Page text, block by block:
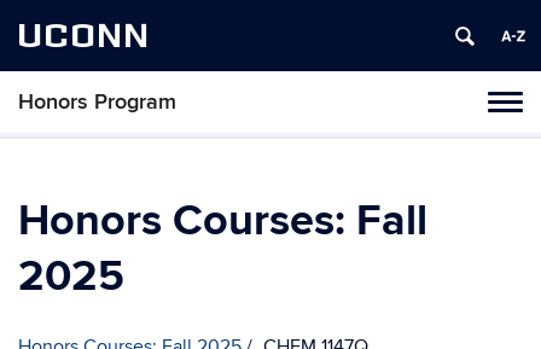
UCONN
Honors Program
Skip
Honors Courses: Fall
2025